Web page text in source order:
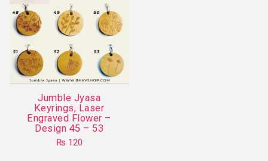
Jumble Jyasa
Keyrings, Laser
Engraved Flower –
Design 45 – 53
₨ 120